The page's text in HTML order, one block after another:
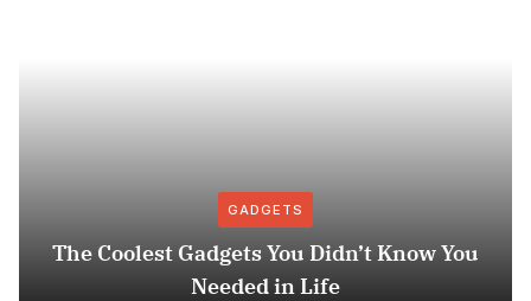
GADGETS
The Coolest Gadgets You Didn’t Know You
Needed in Life